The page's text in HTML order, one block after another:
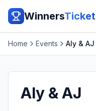
WinnersTicket
Home Events Aly & AJ
Aly & AJ